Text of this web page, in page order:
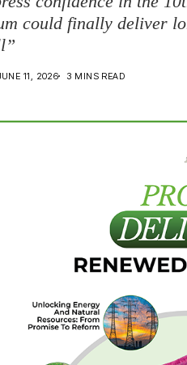
could finally deliver
11, 2026 3 MINS READ